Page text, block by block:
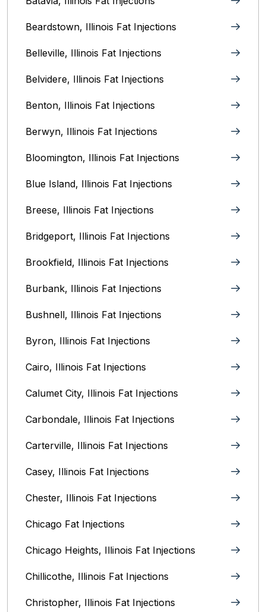
Beardstown, Illinois Fat Injections
Belleville, Illinois Fat Injections
Belvidere, Illinois‎ Fat Injections
Benton, Illinois Fat Injections
Berwyn, Illinois‎ Fat Injections
Bloomington, Illinois‎ Fat Injections
Blue Island, Illinois Fat Injections
Breese, Illinois Fat Injections
Bridgeport, Illinois Fat Injections
Brookfield, Illinois‎ Fat Injections
Burbank, Illinois‎ Fat Injections
Bushnell, Illinois Fat Injections
Byron, Illinois Fat Injections
Cairo, Illinois‎ Fat Injections
Calumet City, Illinois‎ Fat Injections
Carbondale, Illinois Fat Injections
Carterville, Illinois Fat Injections
Casey, Illinois Fat Injections
Chester, Illinois Fat Injections
Chicago Fat Injections
Chicago Heights, Illinois‎ Fat Injections
Chillicothe, Illinois‎ Fat Injections
Christopher, Illinois Fat Injections